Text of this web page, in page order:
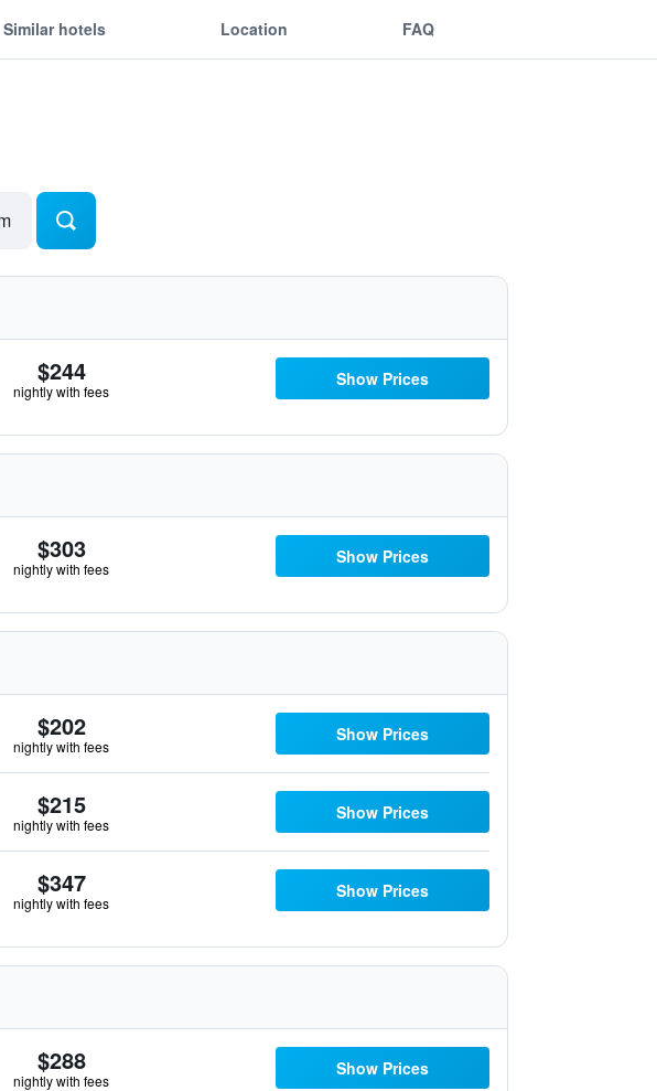
Similar hotels Location FAQ
$244
nightly with fees
Show Prices
$303
nightly with fees
Show Prices
$202
nightly with fees
Show Prices
$215
nightly with fees
Show Prices
$347
nightly with fees
Show Prices
$288
nightly with fees
Show Prices